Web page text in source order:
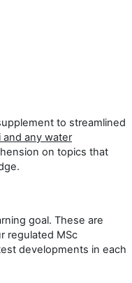
to streamlined
any water
on topics that
goal. These are
regulated MSc
developments in each